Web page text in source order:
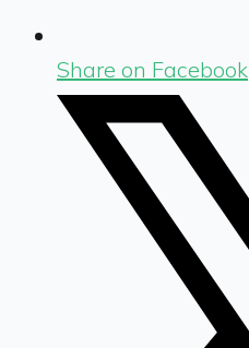
Share on Facebook